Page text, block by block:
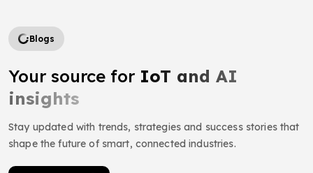
Blogs
Your source for IoT and AI
insights
Stay updated with trends, strategies and success stories that
shape the future of smart, connected industries.